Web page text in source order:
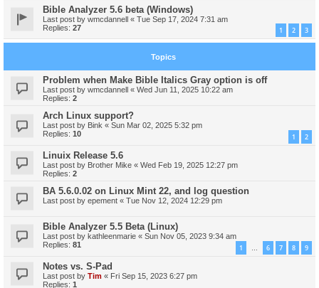
Bible Analyzer 5.6 beta (Windows)
Last post by wmcdannell « Tue Sep 17, 2024 7:31 am
Replies: 27 1 2 3
Topics
Problem when Make Bible Italics Gray option is off
Last post by wmcdannell « Wed Jun 11, 2025 10:22 am
Replies: 2
Arch Linux support?
Last post by Bink « Sun Mar 02, 2025 5:32 pm
Replies: 10 1 2
Linuix Release 5.6
Last post by Brother Mike « Wed Feb 19, 2025 12:27 pm
Replies: 2
BA 5.6.0.02 on Linux Mint 22, and log question
Last post by epement « Tue Nov 12, 2024 12:29 pm
Bible Analyzer 5.5 Beta (Linux)
Last post by kathleenmarie « Sun Nov 05, 2023 9:34 am
Replies: 81 1 … 6 7 8 9
Notes vs. S-Pad
Last post by Tim « Fri Sep 15, 2023 6:27 pm
Replies: 1